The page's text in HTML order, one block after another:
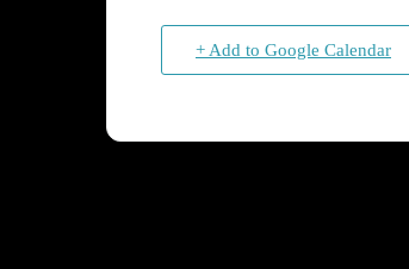
+ Add to Google Calendar